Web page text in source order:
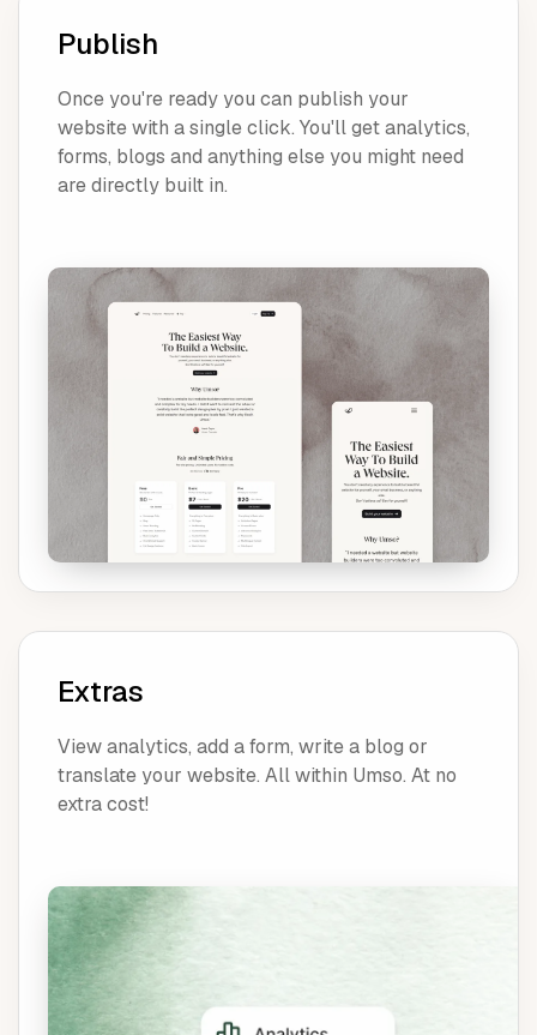
Publish
Once you're ready you can publish your
website with a single click. You'll get analytics,
forms, blogs and anything else you might need
are directly built in.
Extras
View analytics, add a form, write a blog or
translate your website. All within Umso. At no
extra cost!